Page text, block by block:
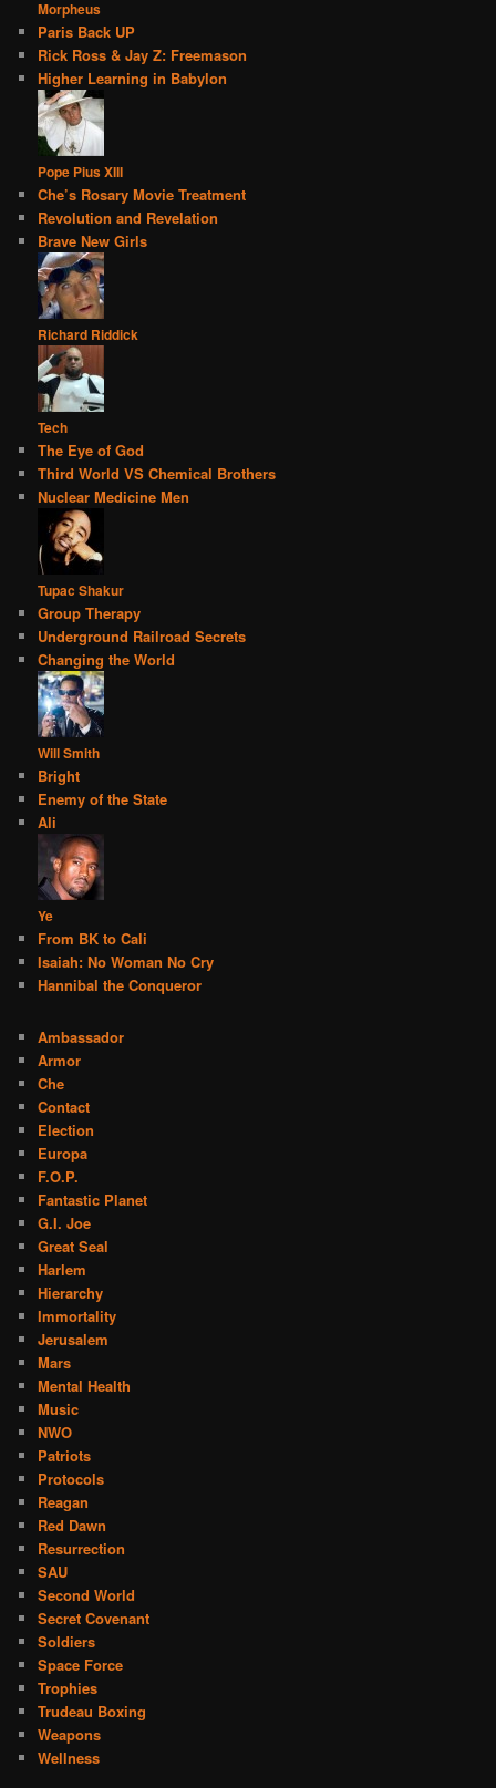
Morpheus
Paris Back UP
Rick Ross & Jay Z: Freemason
Higher Learning in Babylon
Pope Pius XIII
Che’s Rosary Movie Treatment
Revolution and Revelation
Brave New Girls
Richard Riddick
Tech
The Eye of God
Third World VS Chemical Brothers
Nuclear Medicine Men
Tupac Shakur
Group Therapy
Underground Railroad Secrets
Changing the World
Will Smith
Bright
Enemy of the State
Ali
Ye
From BK to Cali
Isaiah: No Woman No Cry
Hannibal the Conqueror
Ambassador
Armor
Che
Contact
Election
Europa
F.O.P.
Fantastic Planet
G.I. Joe
Great Seal
Harlem
Hierarchy
Immortality
Jerusalem
Mars
Mental Health
Music
NWO
Patriots
Protocols
Reagan
Red Dawn
Resurrection
SAU
Second World
Secret Covenant
Soldiers
Space Force
Trophies
Trudeau Boxing
Weapons
Wellness